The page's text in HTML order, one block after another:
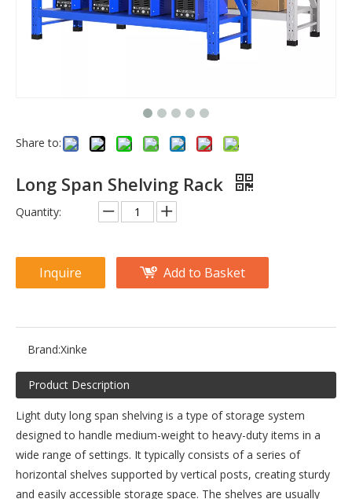
Share to:
Long Span Shelving Rack
Quantity:
Inquire Add to Basket
Brand:Xinke
Product Description
Light duty long span shelving is a type of storage system
designed to handle medium-weight to heavy-duty items in a
wide range of settings. It typically consists of a series of
horizontal shelves supported by vertical posts, creating sturdy
and easily accessible storage space. The shelves are usually